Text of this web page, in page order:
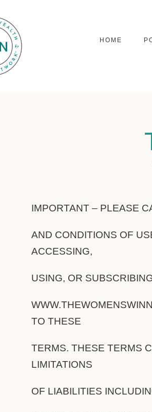
HOME
IMPORTANT – PLEASE
AND CONDITIONS OF
ACCESSING,
USING, OR
TO THESE
TERMS. THESE TERMS
LIMITATIONS
OF LIABILITIES